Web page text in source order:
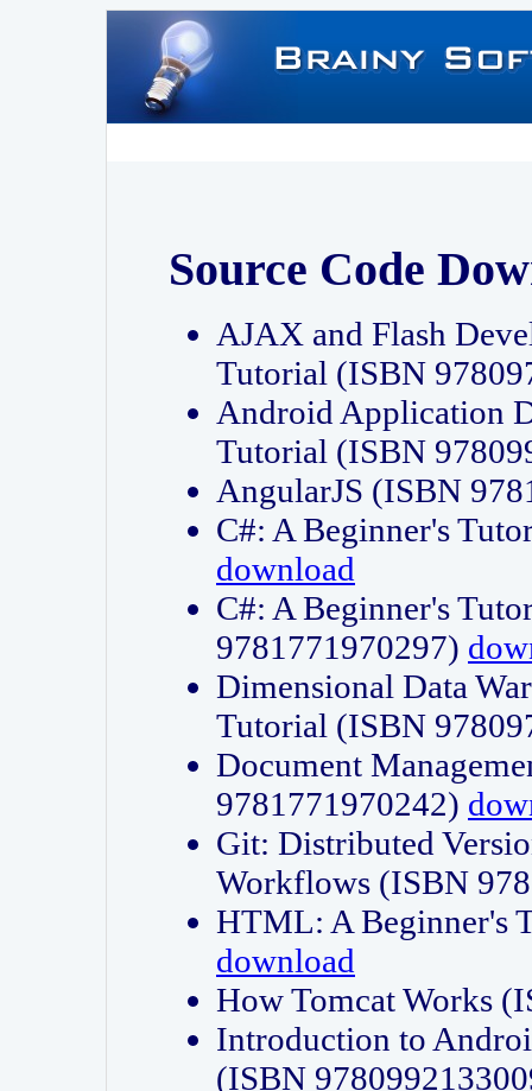
Source Code
AJAX and Flash
Tutorial (ISBN
Android Application
Tutorial (ISBN
AngularJS (ISBN
C#: A Beginner's
download
C#: A Beginner's
9781771970297)
Dimensional Data
Tutorial (ISBN
Document
9781771970242)
Git: Distributed
Workflows (ISBN
HTML: A Beginner's
download
How Tomcat Works
Introduction to
(ISBN